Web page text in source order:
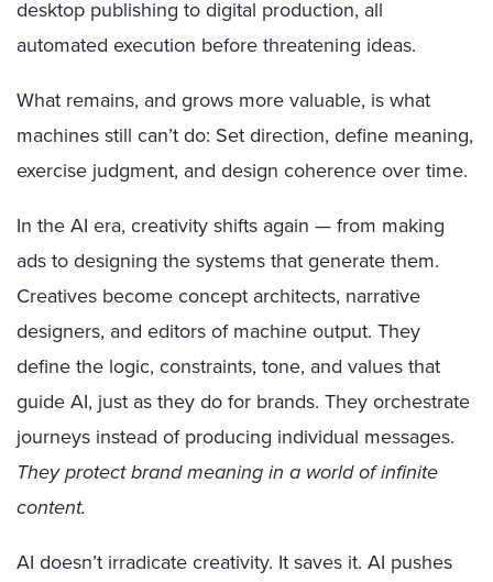
desktop publishing to digital production, all
automated execution before threatening ideas.
What remains, and grows more valuable, is what
machines still can’t do: Set direction, define meaning,
exercise judgment, and design coherence over time.
In the AI era, creativity shifts again — from making
ads to designing the systems that generate them.
Creatives become concept architects, narrative
designers, and editors of machine output. They
define the logic, constraints, tone, and values that
guide AI, just as they do for brands. They orchestrate
journeys instead of producing individual messages.
They protect brand meaning in a world of infinite
content.
AI doesn’t irradicate creativity. It saves it. AI pushes